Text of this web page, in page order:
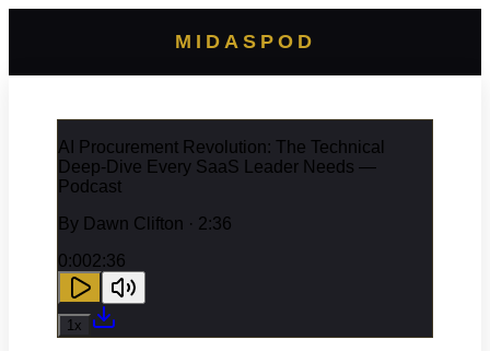
MIDASPOD
AI Procurement Revolution: The Technical
Deep-Dive Every SaaS Leader Needs —
Podcast
By Dawn Clifton · 2:36
0:002:36
1x